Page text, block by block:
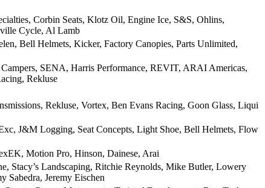
Corbin Seats, Klotz Oil, Engine Ice, S&S, Ohlins,
Cycle, Al Lamb
Bell Helmets, Kicker, Factory Canopies, Parts Unlimited,
SENA, Harris Performance, REVIT, ARAI Americas,
Rekluse
Rekluse, Vortex, Ben Evans Racing, Goon Glass, Liqui
J&M Logging, Seat Concepts, Light Shoe, Bell Helmets, Flow
Motion Pro, Hinson, Dainese, Arai
Stacy’s Landscaping, Ritchie Reynolds, Mike Butler, Lowery
Sabedra, Jeremy Eischen